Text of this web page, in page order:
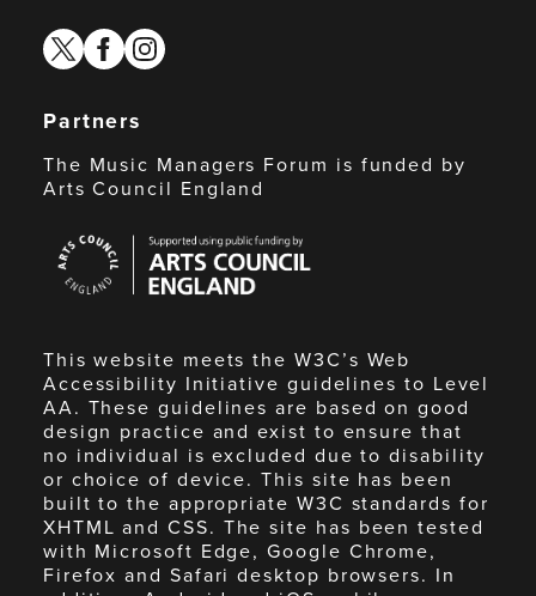
twitterfacebook
instagram
Partners
The Music Managers Forum is funded by
Arts Council England
Council
England
This website meets the W3C’s Web
Accessibility Initiative guidelines to Level
AA. These guidelines are based on good
design practice and exist to ensure that
no individual is excluded due to disability
or choice of device. This site has been
built to the appropriate W3C standards for
XHTML and CSS. The site has been tested
with Microsoft Edge, Google Chrome,
Firefox and Safari desktop browsers. In